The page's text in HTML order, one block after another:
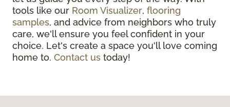
tools like our Room Visualizer, flooring
samples, and advice from neighbors who truly
care, we'll ensure you feel confident in your
choice. Let's create a space you'll love coming
home to. Contact us today!